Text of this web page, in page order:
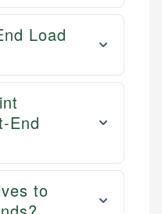
Load
End
to